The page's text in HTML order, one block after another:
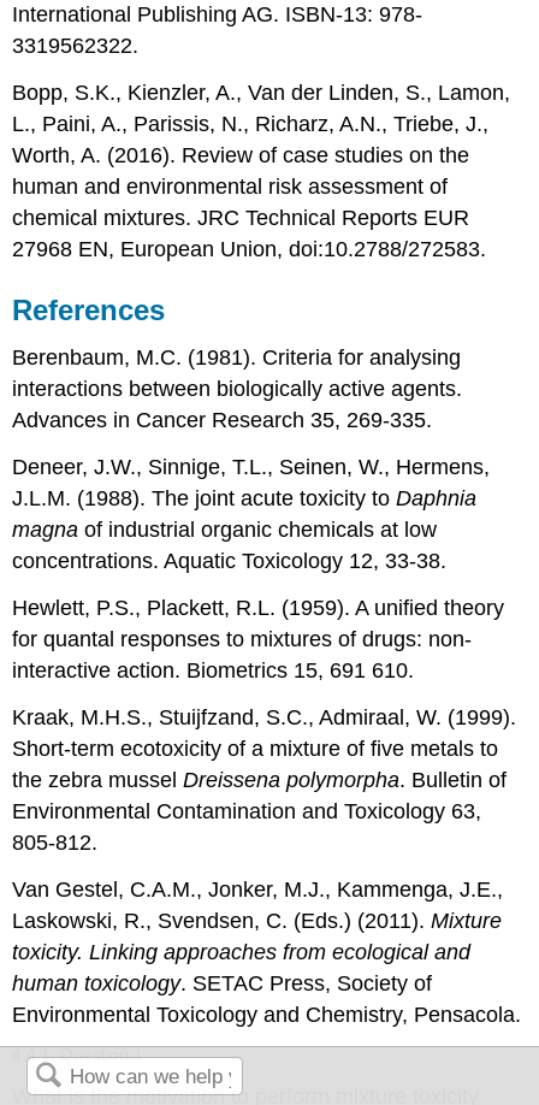
International Publishing AG. ISBN-13: 978-
3319562322.
Bopp, S.K., Kienzler, A., Van der Linden, S., Lamon,
L., Paini, A., Parissis, N., Richarz, A.N., Triebe, J.,
Worth, A. (2016). Review of case studies on the
human and environmental risk assessment of
chemical mixtures. JRC Technical Reports EUR
27968 EN, European Union, doi:10.2788/272583.
References
Berenbaum, M.C. (1981). Criteria for analysing
interactions between biologically active agents.
Advances in Cancer Research 35, 269-335.
Deneer, J.W., Sinnige, T.L., Seinen, W., Hermens,
J.L.M. (1988). The joint acute toxicity toDaphnia
magna of industrial organic chemicals at low
concentrations. Aquatic Toxicology 12, 33-38.
Hewlett, P.S., Plackett, R.L. (1959). A unified theory
for quantal responses to mixtures of drugs: non-
interactive action. Biometrics 15, 691 610.
Kraak, M.H.S., Stuijfzand, S.C., Admiraal, W. (1999).
Short-term ecotoxicity of a mixture of five metals to
the zebra musselDreissena polymorpha. Bulletin of
Environmental Contamination and Toxicology 63,
805-812.
Van Gestel, C.A.M., Jonker, M.J., Kammenga, J.E.,
Laskowski, R., Svendsen, C. (Eds.) (2011).Mixture
toxicity. Linking approaches from ecological and
human toxicology. SETAC Press, Society of
Environmental Toxicology and Chemistry, Pensacola.
4.4.1. Question 1
What is the motivation to perform mixture toxicity